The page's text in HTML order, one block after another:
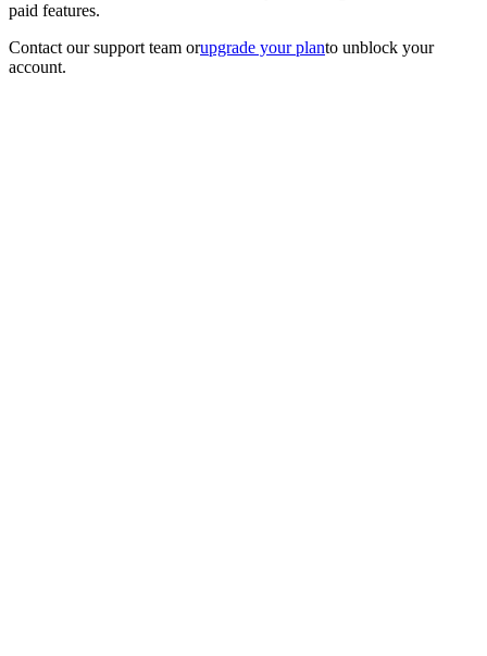
paid features.
Contact our support team orupgrade your planto unblock your
account.